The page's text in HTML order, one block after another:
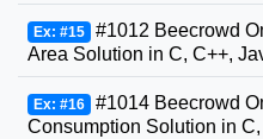
Ex: #15 #1012 Beecrowd
Area Solution in C, C++,
Ex: #16 #1014 Beecrowd
Consumption Solution in